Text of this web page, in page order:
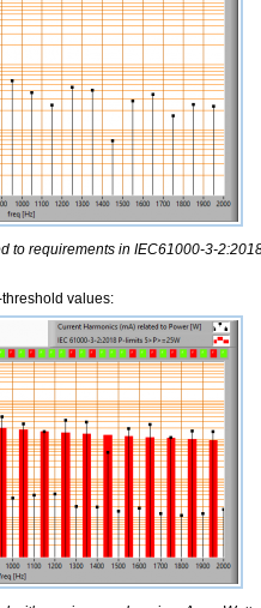
to requirements in IEC61000-3-
values: